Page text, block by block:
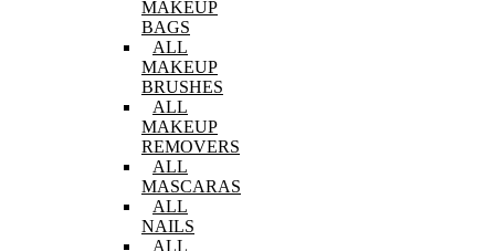
MAKEUP
BAGS
ALL
MAKEUP
BRUSHES
ALL
MAKEUP
REMOVERS
ALL
MASCARAS
ALL
NAILS
ALL